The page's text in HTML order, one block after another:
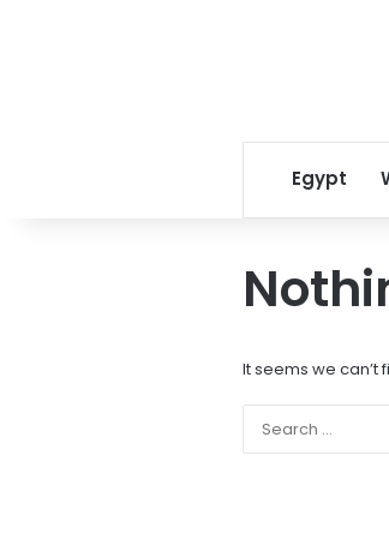
Egypt
It seems we can’t